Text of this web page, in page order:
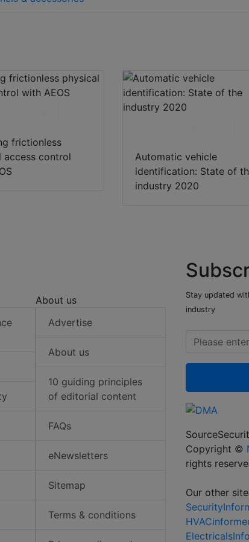
frictionless
access control
Automatic vehicle
identification: State of
industry 2020
About us
Advertise
About us
10 guiding principles
of editorial content
FAQs
eNewsletters
Sitemap
Terms & conditions
Stay updated
industry
Copyright ©
rights
Our other